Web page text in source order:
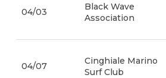
04/03
Black Wave
Association
04/07
Cinghiale Marino
Surf Club